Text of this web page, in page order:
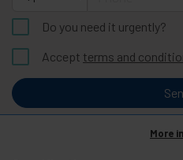
Do you need it urgently?
Accept terms and
More